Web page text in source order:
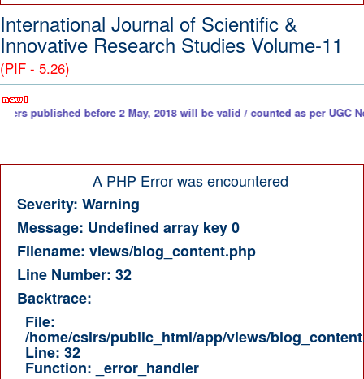
International Journal of Scientific &
Innovative Research Studies Volume-11
(PIF - 5.26)
before 2 May, 2018 will be valid / counted as per UGC Notice.
A PHP Error was encountered
Severity: Warning
Message: Undefined array key 0
Filename: views/blog_content.php
Line Number: 32
Backtrace:
File:
/home/csirs/public_html/app/views/
Line: 32
Function: _error_handler